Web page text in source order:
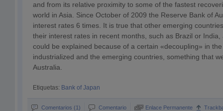
and from its relative proximity to some of the fastest
world in Asia. Since October of 2009 the Reserve Bank of
interest rates 6 times. It is true that other emerging
their interest rates in recent months, such as Brazil or
could be explained because of a certain «decoupling» in
industrialized and the emerging countries, something that
Australia.
Etiquetas: Bank of Japan
Comentarios (1) Comentario Enlace Permanente